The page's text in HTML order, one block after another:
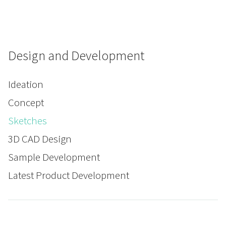
Design and Development
Ideation
Concept
Sketches
3D CAD Design
Sample Development
Latest Product Development